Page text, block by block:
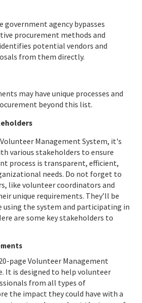
government agency bypasses
procurement methods and
potential vendors and
from them directly.
may have unique processes and
beyond this list.
Management System, it's
various stakeholders to ensure
process is transparent, efficient,
needs. Do not forget to
like volunteer coordinators and
unique requirements. They’ll be
using the system and participating in
are some key stakeholders to
page Volunteer Management
It is designed to help volunteer
from all types of
the impact they could have with a